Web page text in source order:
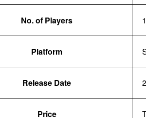
No. of Players 1
Platform
Release Date
Price